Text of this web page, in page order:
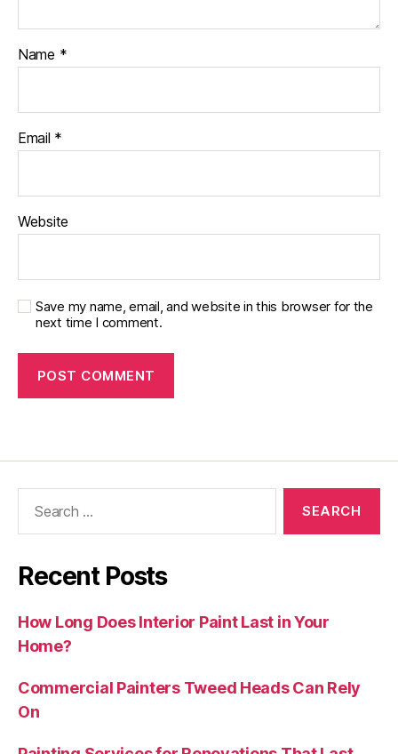
Name *
Email *
Website
Save my name, email, and website in this browser for the
next time I comment.
Recent Posts
How Long Does Interior Paint Last in Your
Home?
Commercial Painters Tweed Heads Can Rely
On